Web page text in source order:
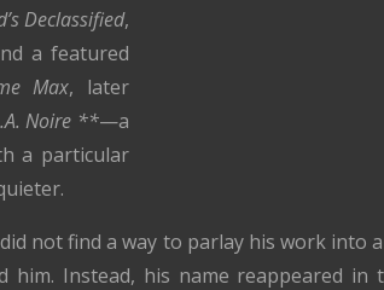
Declassified,
a featured
Max, later
Noire **—a
a particular
not find a way to parlay his work into
Instead, his name reappeared